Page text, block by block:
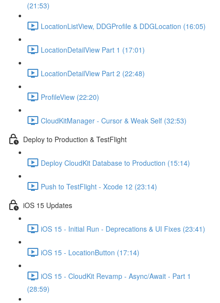
(21:53)
LocationListView, DDGProfile & DDGLocation (16:05)
LocationDetailView Part 1 (17:01)
LocationDetailView Part 2 (22:48)
ProfileView (22:20)
CloudKitManager - Cursor & Weak Self (32:53)
Deploy to Production & TestFlight
Deploy CloudKit Database to Production (15:14)
Push to TestFlight - Xcode 12 (23:14)
iOS 15 Updates
iOS 15 - Initial Run - Deprecations & UI Fixes (23:41)
iOS 15 - LocationButton (17:14)
iOS 15 - CloudKit Revamp - Async/Await - Part 1
(28:59)